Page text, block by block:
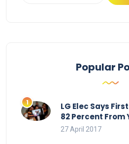
Popular
LG Elec Says
82 Percent From
27 April 2017